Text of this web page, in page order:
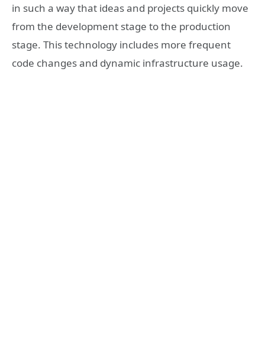
in such a way that ideas and projects quickly move
from the development stage to the production
stage. This technology includes more frequent
code changes and dynamic infrastructure usage.